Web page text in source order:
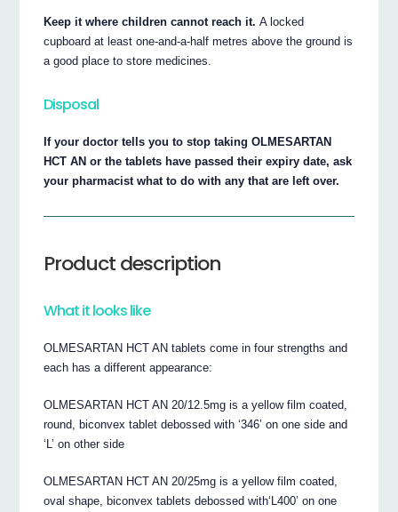
Keep it where children cannot reach it.A locked
cupboard at least one-and-a-half metres above the ground is
a good place to store medicines.
Disposal
If your doctor tells you to stop taking OLMESARTAN
HCT AN or the tablets have passed their expiry date, ask
your pharmacist what to do with any that are left over.
Product description
What it looks like
OLMESARTAN HCT AN tablets come in four strengths and
each has a different appearance:
OLMESARTAN HCT AN 20/12.5mg is a yellow film coated,
round, biconvex tablet debossed with ‘346’ on one side and
‘L’ on other side
OLMESARTAN HCT AN 20/25mg is a yellow film coated,
oval shape, biconvex tablets debossed with‘L400’ on one